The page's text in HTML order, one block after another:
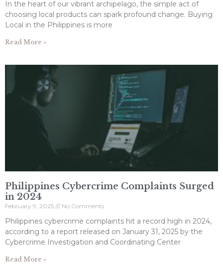
In the heart of our vibrant archipelago, the simple act of
choosing local products can spark profound change. Buying
Local in the Philippines is more
Read More »
Philippines Cybercrime Complaints Surged
in 2024
February 9, 2025 No Comments
Philippines cybercrime complaints hit a record high in 2024,
according to a report released on January 31, 2025 by the
Cybercrime Investigation and Coordinating Center
Read More »